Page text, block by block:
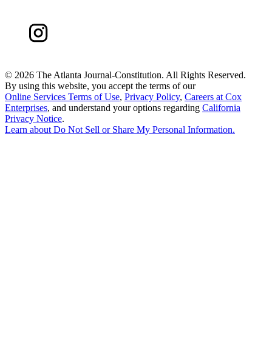
© 2026 The Atlanta Journal-Constitution. All Rights Reserved.
By using this website, you accept the terms of our
Online Services Terms of Use, Privacy Policy, Careers at Cox
Enterprises, and understand your options regarding California
Privacy Notice.
Learn aboutDo Not Sell or Share My Personal Information.